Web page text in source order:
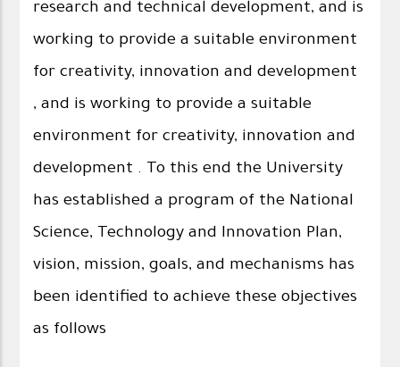
research and technical development, and is
working to provide a suitable environment
for creativity, innovation and development
, and is working to provide a suitable
environment for creativity, innovation and
development . To this end the University
has established a program of the National
Science, Technology and Innovation Plan,
vision, mission, goals, and mechanisms has
been identified to achieve these objectives
as follows